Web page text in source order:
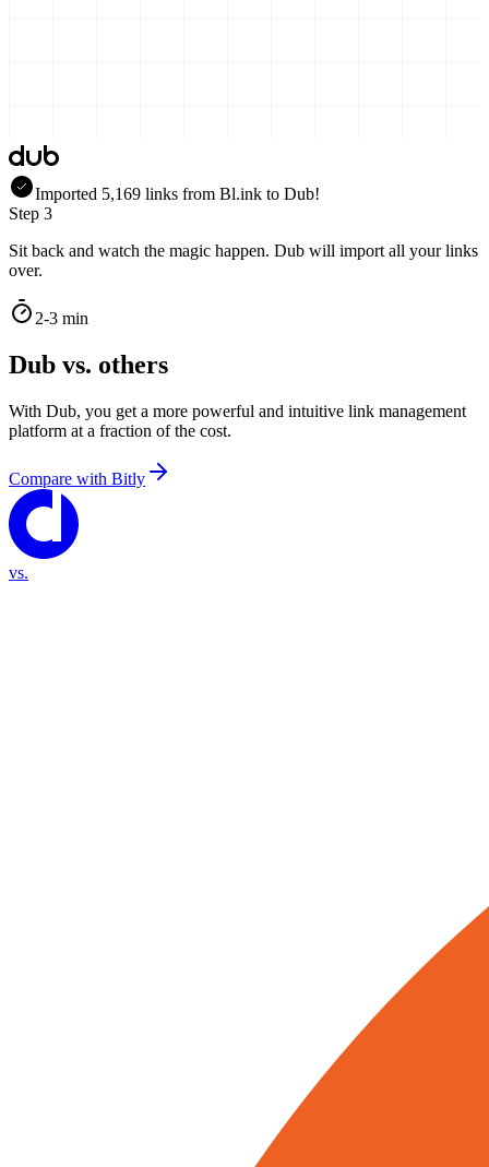
Imported 5,169 links from Bl.ink to Dub!
Step 3
Sit back and watch the magic happen. Dub will import all your links
over.
2-3 min
Dub vs. others
With Dub, you get a more powerful and intuitive link management
platform at a fraction of the cost.
Compare with Bitly
vs.